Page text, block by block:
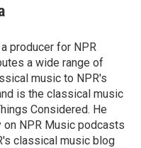
producer for NPR
a wide range of
music to NPR's
is the classical music
Considered. He
on NPR Music podcasts
classical music blog